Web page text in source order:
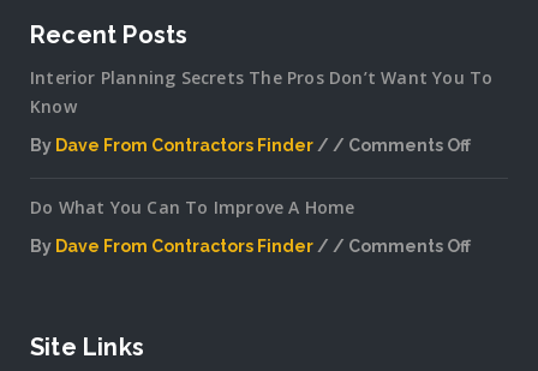
Recent Posts
Interior Planning Secrets The Pros Don’t Want You To
Know
By Dave From Contractors Finder
Comments Off
Secrets
Do What You Can To Improve A Home
By Dave From Contractors Finder
Comments Off
Site Links